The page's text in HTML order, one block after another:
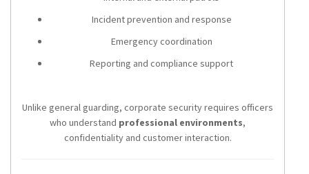
Incident prevention and response
Emergency coordination
Reporting and compliance support
Unlike general guarding, corporate security requires officers
who understand professional environments,
confidentiality and customer interaction.